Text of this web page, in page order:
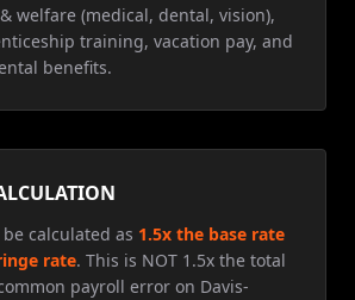
welfare (medical, dental, vision),
training, vacation pay, and
benefits.
calculated as 1.5x the base rate
rate. This is NOT 1.5x the total
payroll error on Davis-